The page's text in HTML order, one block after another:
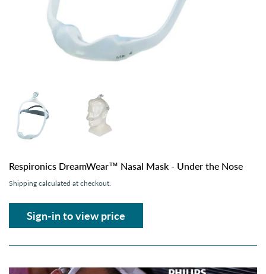
Respironics DreamWear™ Nasal Mask - Under the Nose
Shipping calculated at checkout.
Sign-in to view price